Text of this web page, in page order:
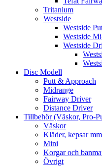
Tritanium
Westside
Westside
Westside
Westside
Disc Modell
Putt & Approach
Midrange
Fairway Driver
Distance Driver
Tillbehör (Väskor, Pro-
Väskor
Kläder, kepsar mm
Mini
Korgar och
Övrigt